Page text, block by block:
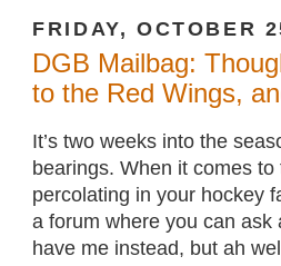
FRIDAY, OCTOBER
DGB Mailbag:
to the Red Wings,
It’s two weeks into the
bearings. When it comes
percolating in your hockey
a forum where you can
have me instead, but ah